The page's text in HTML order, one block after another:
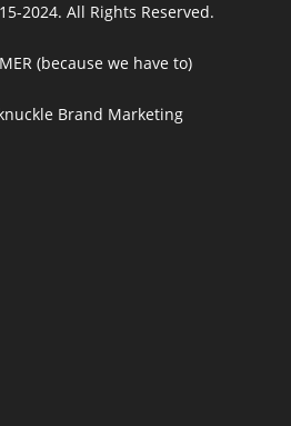
2024. All Rights Reserved.
(because we have to)
Brand Marketing